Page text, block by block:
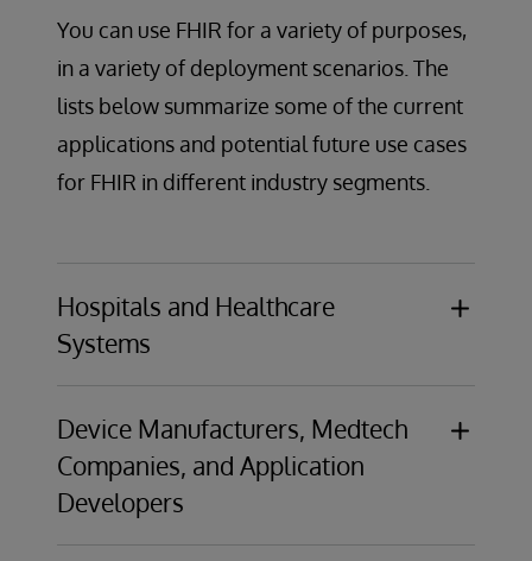
You can use FHIR for a variety of purposes,
in a variety of deployment scenarios. The
lists below summarize some of the current
applications and potential future use cases
for FHIR in different industry segments.
Hospitals and Healthcare
Systems
Use Case:Patient access APIs
Opportunity:Comply with the US Centers for
Medicare & Medicaid Services CMS-9115-F
Interoperability and Patient Access Rule,
which requires providers give patients
programmatic access to their health data
Device Manufacturers, Medtech
Companies, and Application
Developers
Use Case:Telemedicine and remote